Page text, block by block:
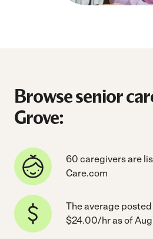
Browse senior
Grove:
60 caregivers are
Care.com
The average
$24.00/hr as of